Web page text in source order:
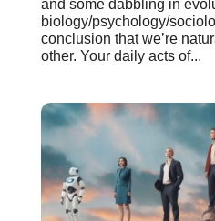
and some dabbling in
biology/psychology/
conclusion that we’re
other. Your daily acts of...